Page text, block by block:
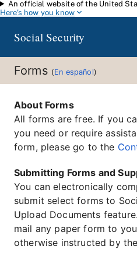
Skip to main content
An official website of the United
Here's how you know
Social Security
Forms (En español)
About Forms
All forms are free. If you
you need or require
form, please go to the
Submitting Forms and
You can electronically
submit select forms to
Upload Documents
mail any paper form to
otherwise instructed by